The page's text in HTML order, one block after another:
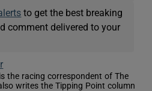
to get the best breaking
comment delivered to your
the racing correspondent of The
writes the Tipping Point column